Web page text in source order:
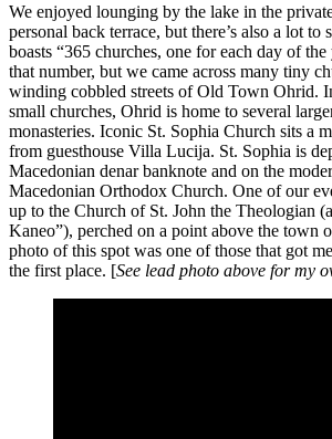
We enjoyed lounging by the lake in the
personal back terrace, but there’s also a lot to
boasts “365 churches, one for each day of
that number, but we came across many tiny
winding cobbled streets of Old Town Ohrid.
small churches, Ohrid is home to several
monasteries. Iconic St. Sophia Church sits a
from guesthouse Villa Lucija. St. Sophia is
Macedonian denar banknote and on the
Macedonian Orthodox Church. One of our
up to the Church of St. John the Theologian
Kaneo”), perched on a point above the town
photo of this spot was one of those that got
the first place. [See lead photo above for my